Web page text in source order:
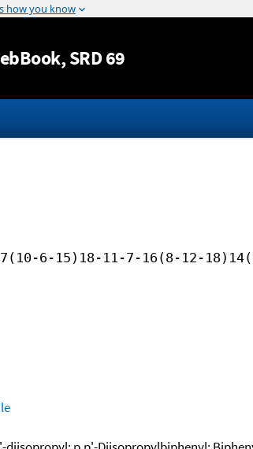
Jump to content
, SRD 69
6-15)18-11-7-16(8-12-